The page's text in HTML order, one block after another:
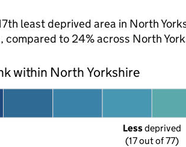
least deprived area in North
compared to 24% across North
within North Yorkshire
Less deprived
(17 out of 77)